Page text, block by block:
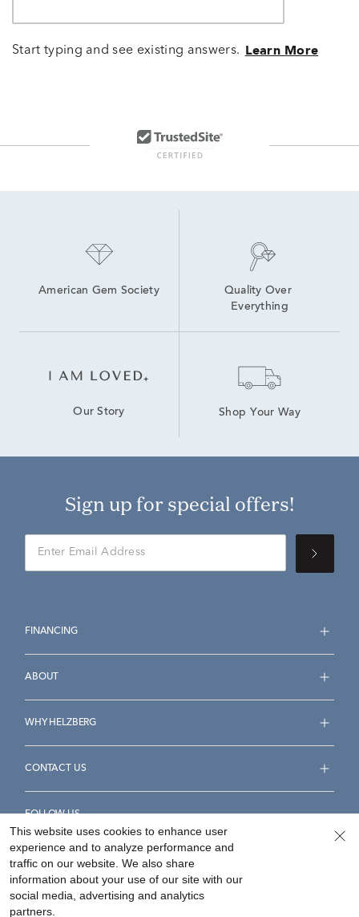
Start typing and see existing answers. Learn More
American Gem Society
Quality Over
Everything
Our Story Shop Your Way
Sign up for special offers!
FINANCING
ABOUT
WHY HELZBERG
CONTACT US
FOLLOW US
Accessibility Statement
This website uses cookies to enhance user
experience and to analyze performance and
traffic on our website. We also share
information about your use of our site with our
social media, advertising and analytics
partners.